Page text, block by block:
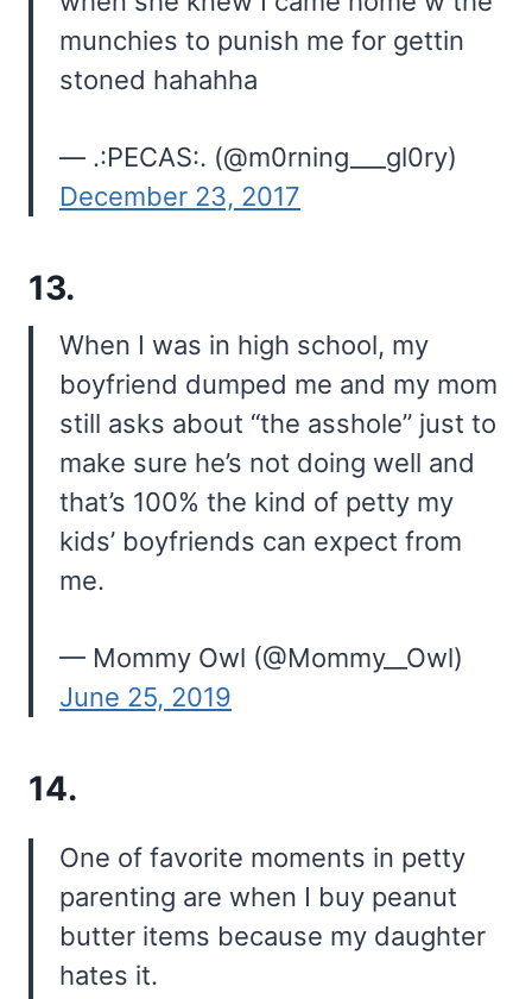
munchies to punish me for gettin
stoned hahahha
— .:PECAS:. (@m0rning___gl0ry)
December 23, 2017
13.
When I was in high school, my
boyfriend dumped me and my mom
still asks about “the asshole” just to
make sure he’s not doing well and
that’s 100% the kind of petty my
kids’ boyfriends can expect from
me.
— Mommy Owl (@Mommy__Owl)
June 25, 2019
14.
One of favorite moments in petty
parenting are when I buy peanut
butter items because my daughter
hates it.